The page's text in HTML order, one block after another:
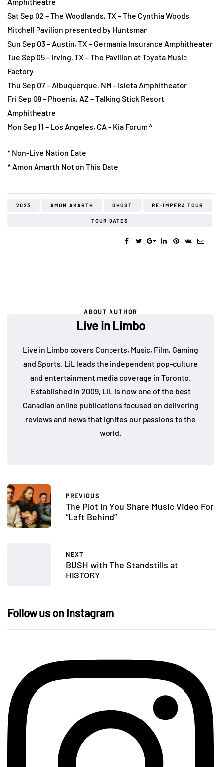
Amphitheatre
Sat Sep 02 – The Woodlands, TX – The Cynthia Woods
Mitchell Pavilion presented by Huntsman
Sun Sep 03 – Austin, TX – Germania Insurance Amphitheater
Tue Sep 05 – Irving, TX – The Pavilion at Toyota Music
Factory
Thu Sep 07 – Albuquerque, NM – Isleta Amphitheater
Fri Sep 08 – Phoenix, AZ – Talking Stick Resort
Amphitheatre
Mon Sep 11 – Los Angeles, CA – Kia Forum ^
* Non-Live Nation Date
^ Amon Amarth Not on This Date
2023 AMON AMARTH GHOST RE-IMPERA TOUR
TOUR DATES
ABOUT AUTHOR
Live in Limbo
Live in Limbo covers Concerts, Music, Film, Gaming
and Sports. LiL leads the independent pop-culture
and entertainment media coverage in Toronto.
Established in 2009, LiL is now one of the best
Canadian online publications focused on delivering
reviews and news that ignites our passions to the
world.
PREVIOUS
The Plot In You Share Music Video For
“Left Behind”
NEXT
BUSH with The Standstills at
HISTORY
Follow us on Instagram